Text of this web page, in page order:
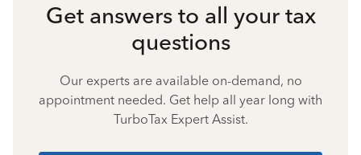
Get answers to all your tax
questions
Our experts are available on-demand, no
appointment needed. Get help all year long with
TurboTax Expert Assist.